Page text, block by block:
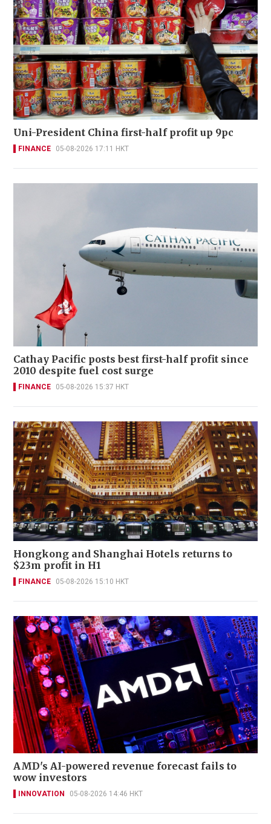
Uni-President China first-half profit up 9pc
FINANCE 05-08-2026 17:11 HKT
Cathay Pacific posts best first-half profit since
2010 despite fuel cost surge
FINANCE 05-08-2026 15:37 HKT
Hongkong and Shanghai Hotels returns to
$23m profit in H1
FINANCE 05-08-2026 15:10 HKT
AMD's AI-powered revenue forecast fails to
wow investors
INNOVATION 05-08-2026 14:46 HKT